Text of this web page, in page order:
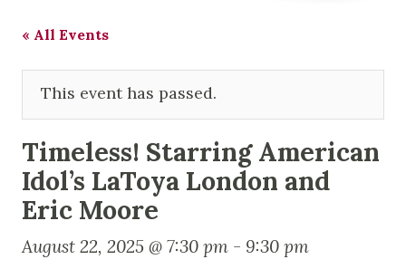
« All Events
This event has passed.
Timeless! Starring American
Idol’s LaToya London and
Eric Moore
August 22, 2025 @ 7:30 pm - 9:30 pm